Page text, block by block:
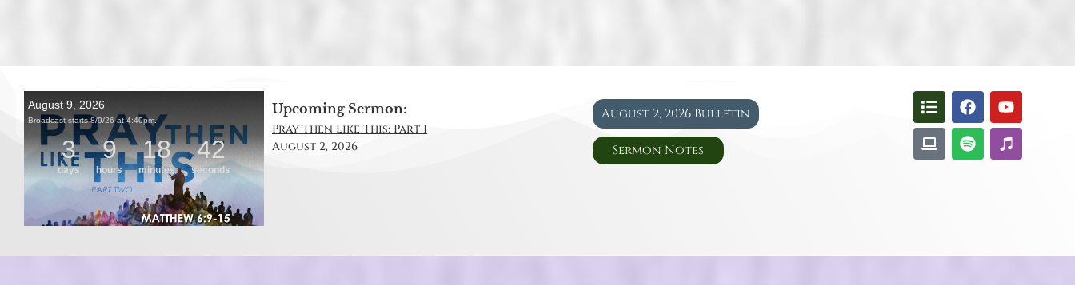
Upcoming Sermon:
Pray Then Like This: Part 1
August 2, 2026
August 2, 2026 Bulletin
Sermon Notes